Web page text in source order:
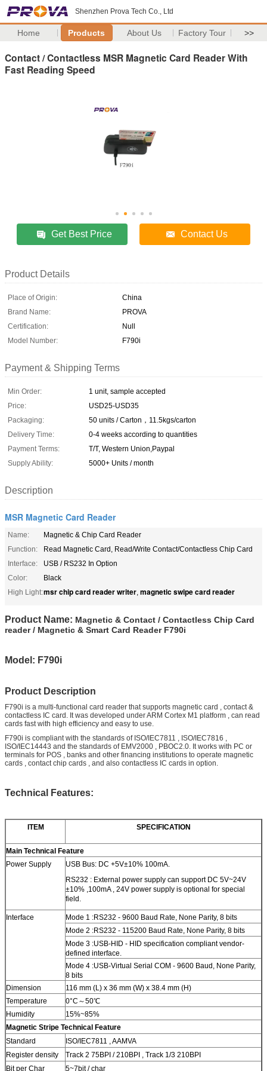
Shenzhen Prova Tech Co., Ltd
Home Products About Us Factory Tour >>
Contact / Contactless MSR Magnetic Card Reader With
Fast Reading Speed
Get Best Price Contact Us
Product Details
Place of Origin:
China
Brand Name:
PROVA
Certification:
Null
Model Number:
F790i
Payment & Shipping Terms
Min Order:
1 unit, sample accepted
Price:
USD25-USD35
Packaging:
50 units / Carton，11.5kgs/carton
Delivery Time:
0-4 weeks according to quantities
Payment Terms:
T/T, Western Union,Paypal
Supply Ability:
5000+ Units / month
Description
MSR Magnetic Card Reader
Name:
Magnetic & Chip Card Reader
Function:
Read Magnetic Card, Read/Write Contact/Contactless Chip Card
Interface:
USB / RS232 In Option
Color:
Black
High Light:msr chip card reader writer, magnetic swipe card reader
Product Name: Magnetic & Contact / Contactless Chip Card
reader / Magnetic & Smart Card Reader F790i
Model: F790i
Product Description
F790i is a multi-functional card reader that supports magnetic card , contact &
contactless IC card. It was developed under ARM Cortex M1 platform , can read
cards fast with high efficiency and easy to use.
F790i is compliant with the standards of ISO/IEC7811 , ISO/IEC7816 ,
ISO/IEC14443 and the standards of EMV2000 , PBOC2.0. It works with PC or
terminals for POS , banks and other financing institutions to operate magnetic
cards , contact chip cards , and also contactless IC cards in option.
Technical Features:
ITEM SPECIFICATION
Main Technical Feature
Power Supply
USB Bus: DC +5V±10% 100mA.
RS232 : External power supply can support DC 5V~24V
±10% ,100mA , 24V power supply is optional for special
field.
Interface
Mode 1 :RS232 - 9600 Baud Rate, None Parity, 8 bits
Mode 2 :RS232 - 115200 Baud Rate, None Parity, 8 bits
Mode 3 :USB-HID - HID specification compliant vendor-
defined interface.
Mode 4 :USB-Virtual Serial COM - 9600 Baud, None Parity,
8 bits
Dimension
116 mm (L) x 36 mm (W) x 38.4 mm (H)
Temperature
0°C～50℃
Humidity
15%~85%
Magnetic Stripe Technical Feature
Standard
ISO/IEC7811 , AAMVA
Register density
Track 2 75BPI / 210BPI , Track 1/3 210BPI
Bit per Char
5~7bit / char